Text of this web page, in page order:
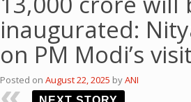
inaugurated:
on PM Modi’s
Posted on August 22, 2025 byANI